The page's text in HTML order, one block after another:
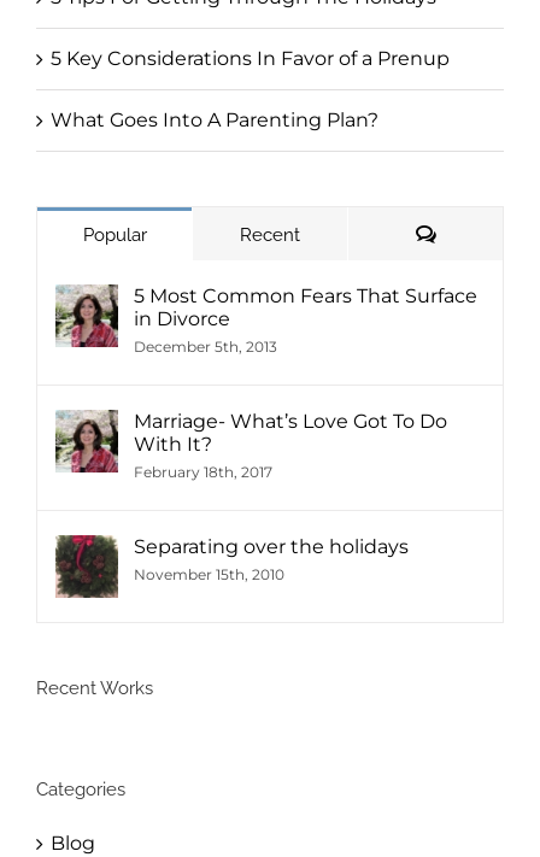
5 Key Considerations In Favor of a Prenup
What Goes Into A Parenting Plan?
Popular Recent Comments
5 Most Common Fears That Surface
in Divorce
December 5th, 2013
Marriage- What’s Love Got To Do
With It?
February 18th, 2017
Separating over the holidays
November 15th, 2010
Recent Works
Categories
Blog